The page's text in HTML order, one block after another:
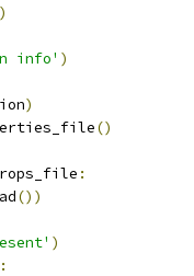
info' )
)
()
:
())
)